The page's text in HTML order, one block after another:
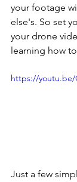
your footage
else's. So set
your drone
learning how
https://youtu.be/
Just a few